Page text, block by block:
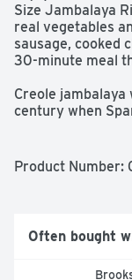
Size Jambalaya
real vegetables
sausage, cooked
30-minute meal
Creole jambalaya
century when
parties as well as
and water with
dinner.
Product Number:
Often bought